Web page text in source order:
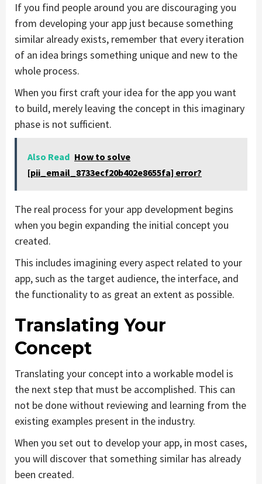
If you find people around you are discouraging you
from developing your app just because something
similar already exists, remember that every iteration
of an idea brings something unique and new to the
whole process.
When you first craft your idea for the app you want
to build, merely leaving the concept in this imaginary
phase is not sufficient.
Also Read How to solve
[pii_email_8733ecf20b402e8655fa] error?
The real process for your app development begins
when you begin expanding the initial concept you
created.
This includes imagining every aspect related to your
app, such as the target audience, the interface, and
the functionality to as great an extent as possible.
Translating Your
Concept
Translating your concept into a workable model is
the next step that must be accomplished. This can
not be done without reviewing and learning from the
existing examples present in the industry.
When you set out to develop your app, in most cases,
you will discover that something similar has already
been created.